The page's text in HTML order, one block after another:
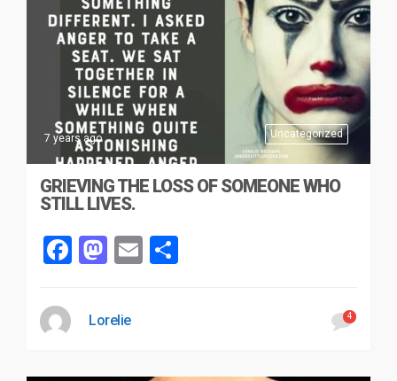
Uncategorized
7 years ago
GRIEVING THE LOSS OF SOMEONE WHO
STILL LIVES.
Facebook
Mastodon
Email
Lorelie 4